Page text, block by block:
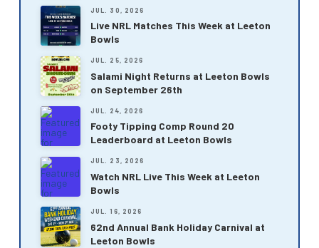
JUL. 30, 2026
Live NRL Matches This Week at Leeton
Bowls
JUL. 25, 2026
Salami Night Returns at Leeton Bowls
on September 26th
JUL. 24, 2026
Footy Tipping Comp Round 20
Leaderboard at Leeton Bowls
JUL. 23, 2026
Watch NRL Live This Week at Leeton
Bowls
JUL. 16, 2026
62nd Annual Bank Holiday Carnival at
Leeton Bowls